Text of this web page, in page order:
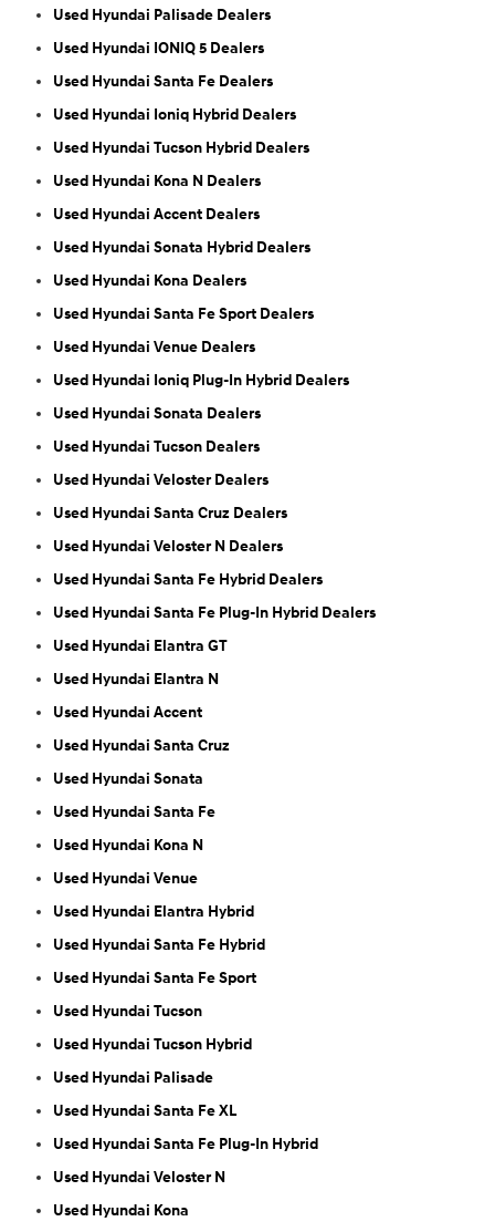
Used Hyundai Palisade Dealers
Used Hyundai IONIQ 5 Dealers
Used Hyundai Santa Fe Dealers
Used Hyundai Ioniq Hybrid Dealers
Used Hyundai Tucson Hybrid Dealers
Used Hyundai Kona N Dealers
Used Hyundai Accent Dealers
Used Hyundai Sonata Hybrid Dealers
Used Hyundai Kona Dealers
Used Hyundai Santa Fe Sport Dealers
Used Hyundai Venue Dealers
Used Hyundai Ioniq Plug-In Hybrid Dealers
Used Hyundai Sonata Dealers
Used Hyundai Tucson Dealers
Used Hyundai Veloster Dealers
Used Hyundai Santa Cruz Dealers
Used Hyundai Veloster N Dealers
Used Hyundai Santa Fe Hybrid Dealers
Used Hyundai Santa Fe Plug-In Hybrid Dealers
Used Hyundai Elantra GT
Used Hyundai Elantra N
Used Hyundai Accent
Used Hyundai Santa Cruz
Used Hyundai Sonata
Used Hyundai Santa Fe
Used Hyundai Kona N
Used Hyundai Venue
Used Hyundai Elantra Hybrid
Used Hyundai Santa Fe Hybrid
Used Hyundai Santa Fe Sport
Used Hyundai Tucson
Used Hyundai Tucson Hybrid
Used Hyundai Palisade
Used Hyundai Santa Fe XL
Used Hyundai Santa Fe Plug-In Hybrid
Used Hyundai Veloster N
Used Hyundai Kona